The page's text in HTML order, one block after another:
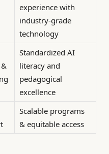
experience with
industry-grade
technology
Standardized AI
literacy and
pedagogical
excellence
Scalable programs
& equitable access